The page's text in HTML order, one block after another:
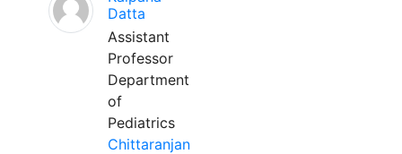
Datta
Assistant
Professor
Department
of
Pediatrics
Chittaranjan